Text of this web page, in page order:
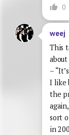
0
weej
This
–
I like
the
sort
in